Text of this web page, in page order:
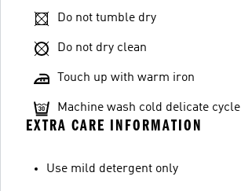
Do not tumble dry
Do not dry clean
Touch up with warm iron
Machine wash cold delicate cycle
EXTRA CARE INFORMATION
Use mild detergent only